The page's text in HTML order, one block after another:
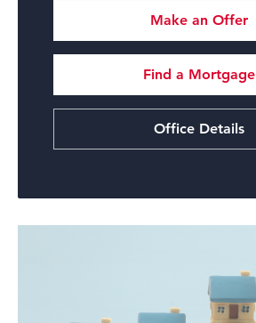
Make an Offer
Find a Mortgage
Office Details